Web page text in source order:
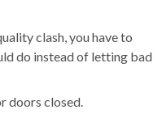
clash, you have to
do instead of letting bad
doors closed.